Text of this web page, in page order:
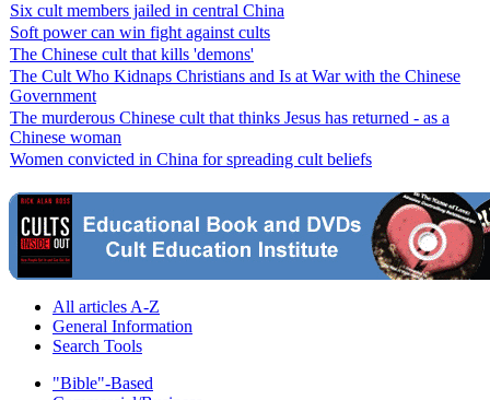
Six cult members jailed in central China
Soft power can win fight against cults
The Chinese cult that kills 'demons'
The Cult Who Kidnaps Christians and Is at War with the Chinese
Government
The murderous Chinese cult that thinks Jesus has returned - as a
Chinese woman
Women convicted in China for spreading cult beliefs
All articles A-Z
General Information
Search Tools
"Bible"-Based